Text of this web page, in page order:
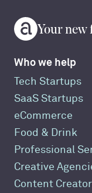
Your new
Who we help
Tech Startups
SaaS Startups
eCommerce
Food & Drink
Professional
Creative
Content